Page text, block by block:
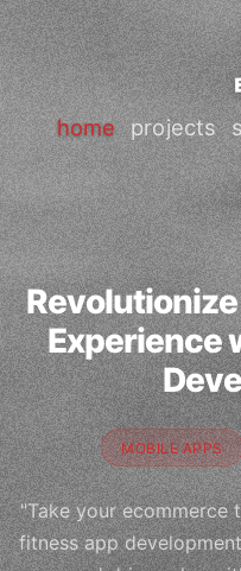
home projects
Experience
MOBILE APPS
"Take your ecommerce
fitness app